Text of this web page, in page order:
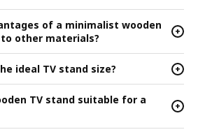
of a minimalist wooden
other materials?
+
ideal TV stand size? +
TV stand suitable for a
+